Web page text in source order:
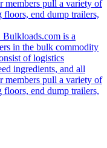
members pull a variety of
end dump trailers,
Bulkloads.com is a
in the bulk commodity
of logistics
ingredients, and all
members pull a variety of
end dump trailers,